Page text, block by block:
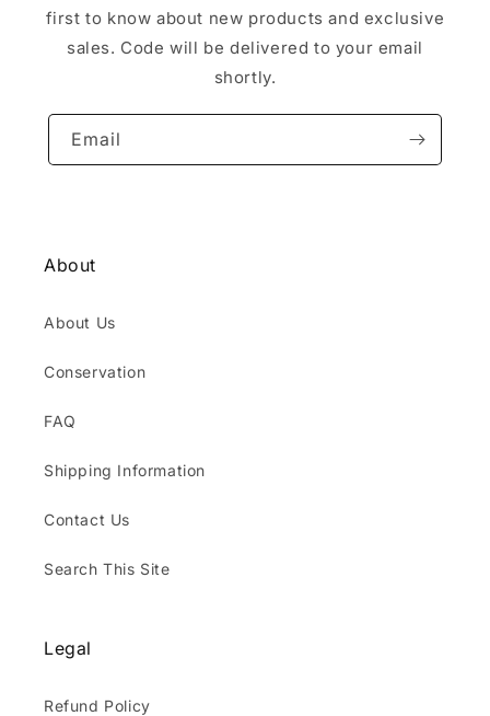
first to know about new products and exclusive
sales. Code will be delivered to your email
shortly.
Email
About
About Us
Conservation
FAQ
Shipping Information
Contact Us
Search This Site
Legal
Refund Policy